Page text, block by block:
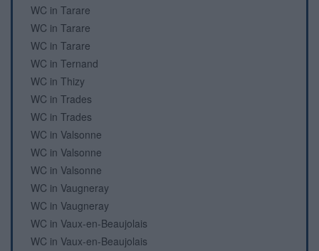
WC in Tarare
WC in Tarare
WC in Tarare
WC in Ternand
WC in Thizy
WC in Trades
WC in Trades
WC in Valsonne
WC in Valsonne
WC in Valsonne
WC in Vaugneray
WC in Vaugneray
WC in Vaux-en-Beaujolais
WC in Vaux-en-Beaujolais